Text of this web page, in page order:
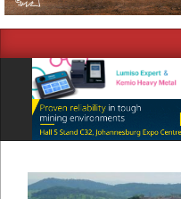
Navigation